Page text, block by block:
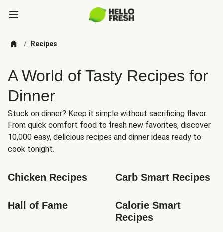
/ Recipes
A World of Tasty Recipes for
Dinner
Stuck on dinner? Keep it simple without sacrificing flavor.
From quick comfort food to fresh new favorites, discover
10,000 easy, delicious recipes and dinner ideas ready to
cook tonight.
Chicken Recipes Carb Smart Recipes
Hall of Fame
Calorie Smart
Recipes